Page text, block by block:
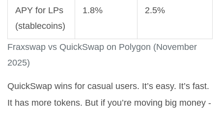
Fraxswap vs QuickSwap on Polygon (November
2025)
APY for LPs
(stablecoins)
1.8% 2.5%
QuickSwap wins for casual users. It’s easy. It’s fast.
It has more tokens. But if you’re moving big money -